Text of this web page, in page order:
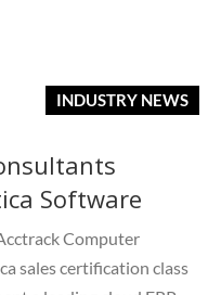
assist them and SXM for
throughout this
INDUSTRY NEWS
Software
Computer
sales certification class